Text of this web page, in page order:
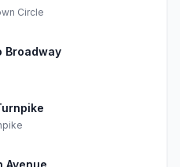
Circle
Broadway